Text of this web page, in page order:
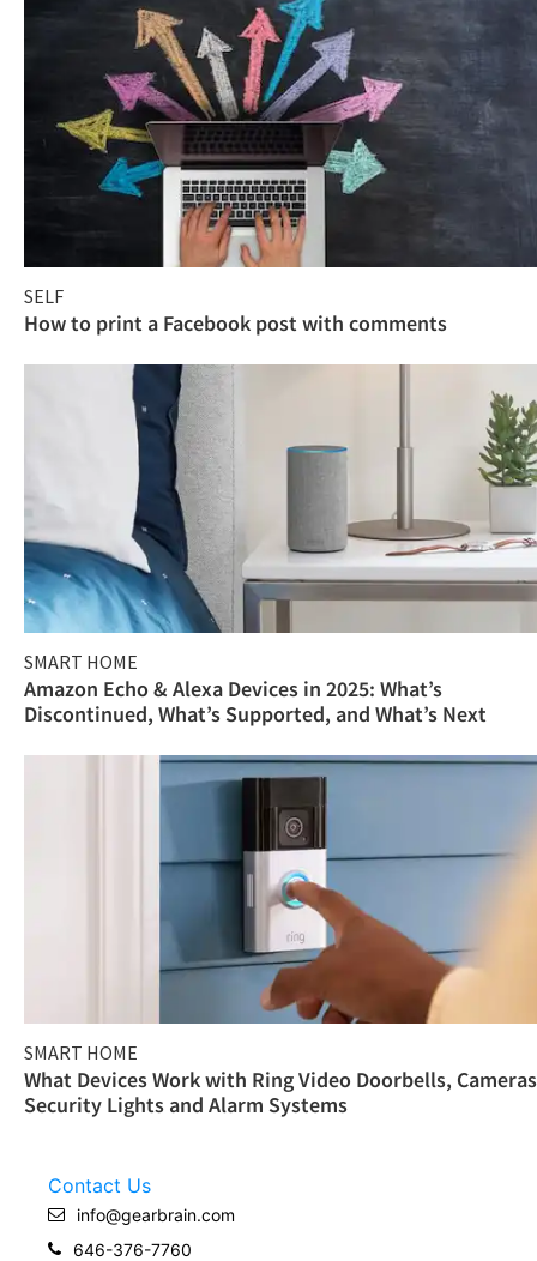
SELF
How to print a Facebook post with comments
SMART HOME
Amazon Echo & Alexa Devices in 2025: What’s
Discontinued, What’s Supported, and What’s Next
SMART HOME
What Devices Work with Ring Video Doorbells,
Security Lights and Alarm Systems
Contact Us
info@gearbrain.com
646-376-7760